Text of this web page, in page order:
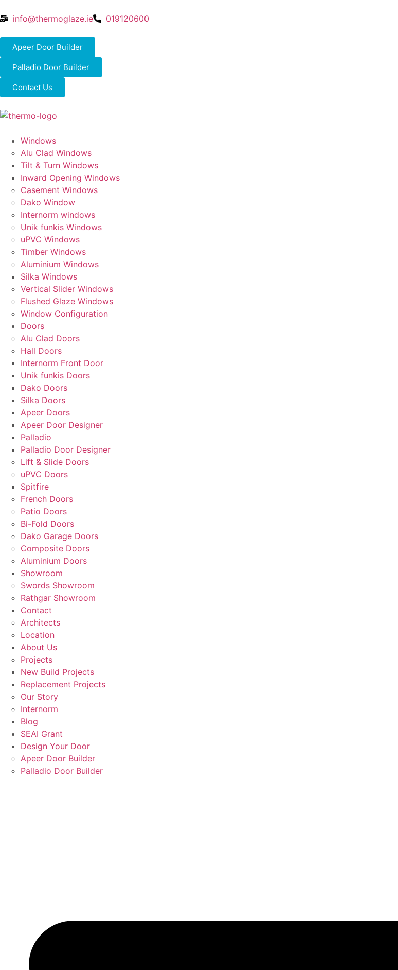
info@thermoglaze.ie 019120600
Apeer Door Builder
Palladio Door Builder
Contact Us
Windows
Alu Clad Windows
Tilt & Turn Windows
Inward Opening Windows
Casement Windows
Dako Window
Internorm windows
Unik funkis Windows
uPVC Windows
Timber Windows
Aluminium Windows
Silka Windows
Vertical Slider Windows
Flushed Glaze Windows
Window Configuration
Doors
Alu Clad Doors
Hall Doors
Internorm Front Door
Unik funkis Doors
Dako Doors
Silka Doors
Apeer Doors
Apeer Door Designer
Palladio
Palladio Door Designer
Lift & Slide Doors
uPVC Doors
Spitfire
French Doors
Patio Doors
Bi-Fold Doors
Dako Garage Doors
Composite Doors
Aluminium Doors
Showroom
Swords Showroom
Rathgar Showroom
Contact
Architects
Location
About Us
Projects
New Build Projects
Replacement Projects
Our Story
Internorm
Blog
SEAI Grant
Design Your Door
Apeer Door Builder
Palladio Door Builder